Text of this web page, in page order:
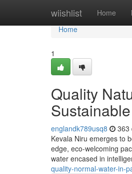
wiishlist Home
Home
Home
1
Quality
englandk789usq8 363
Kevala Niru emerges to
edge, eco-welcoming
water encased in
quality-normal-water-in-